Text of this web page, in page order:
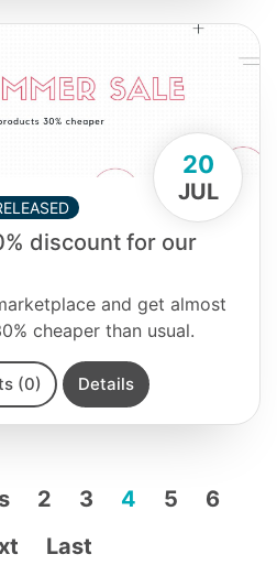
20
JUL
discount for our
and get almost
cheaper than usual.
(0) Details
2 3 4 5
6
Last